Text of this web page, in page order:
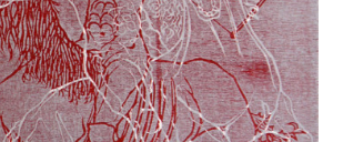
FR